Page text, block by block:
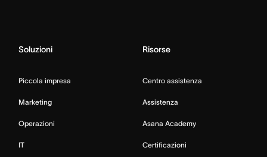
Soluzioni
Piccola impresa
Marketing
Operazioni
IT
Risorse
Centro assistenza
Assistenza
Asana Academy
Certificazioni